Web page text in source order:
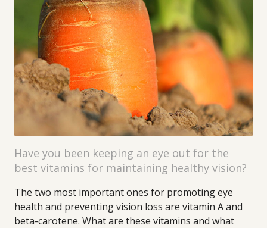
Have you been keeping an eye out for the
best vitamins for maintaining healthy vision?
The two most important ones for promoting eye
health and preventing vision loss are vitamin A and
beta-carotene. What are these vitamins and what